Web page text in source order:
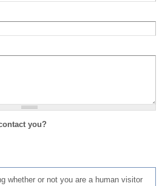
you?
whether or not you are a human visitor